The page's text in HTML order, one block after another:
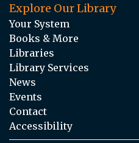
Explore Our Library
Your System
Books & More
Libraries
Library Services
News
Events
Contact
Accessibility